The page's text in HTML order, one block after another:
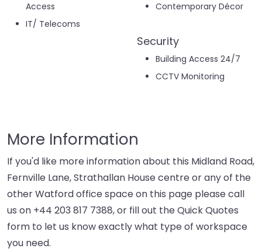
Access
IT/ Telecoms
Contemporary Décor
Security
Building Access 24/7
CCTV Monitoring
More Information
If you'd like more information about this Midland Road,
Fernville Lane, Strathallan House centre or any of the
other Watford office space on this page please call
us on +44 203 817 7388, or fill out the Quick Quotes
form to let us know exactly what type of workspace
you need.